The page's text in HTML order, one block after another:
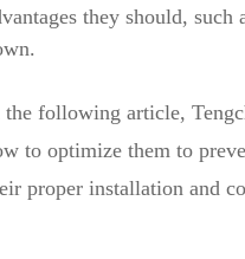
they should,
the following article,
to optimize them to
proper installation and